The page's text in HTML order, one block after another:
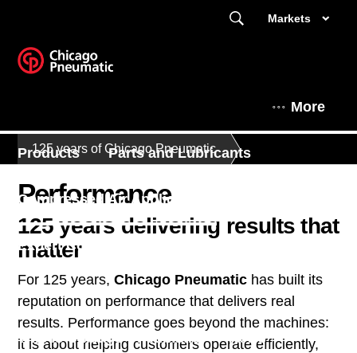
Markets
More
Products Parts and Lubricants
Compressed Air Applications
Expert Corner
Contact Us Finance
This is Chicago Pneumatic News
125 years of Chicago Pneumatic
Performance
125 years delivering results that
matter
For 125 years, Chicago Pneumatichas built its
reputation on performance that delivers real
results. Performance goes beyond the machines:
it is about helping customers operate efficiently,